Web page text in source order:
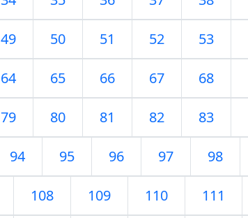
49 50 51 52 53
64 65 66 67 68
79 80 81 82 83
94 95 96 97 98
108 109 110 111